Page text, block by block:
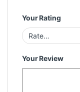
Your Rating
Your Review